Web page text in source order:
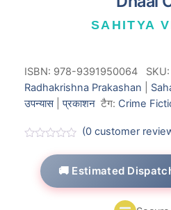
SAHITYA
ISBN: 978-9391950064 SKU:
Radhakrishna Prakashan
उपन्यास|प्रकाशन टैग: Crime
(0 customer
🚚 Estimated